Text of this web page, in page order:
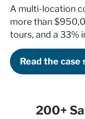
A multi-location
more than
tours, and a 33%
Read the case
200+